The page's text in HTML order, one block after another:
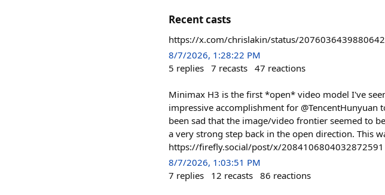
Recent casts
https://x.com/chrislakin/status/
8/7/2026, 1:28:22 PM
5 replies 7 recasts 47 reactions
Minimax H3 is the first *open* video model I've
impressive accomplishment for
been sad that the image/video frontier seemed to
a very strong step back in the open direction. This
https://firefly.social/post/x/2084106804032872591
8/7/2026, 1:03:51 PM
7 replies 12 recasts 86 reactions